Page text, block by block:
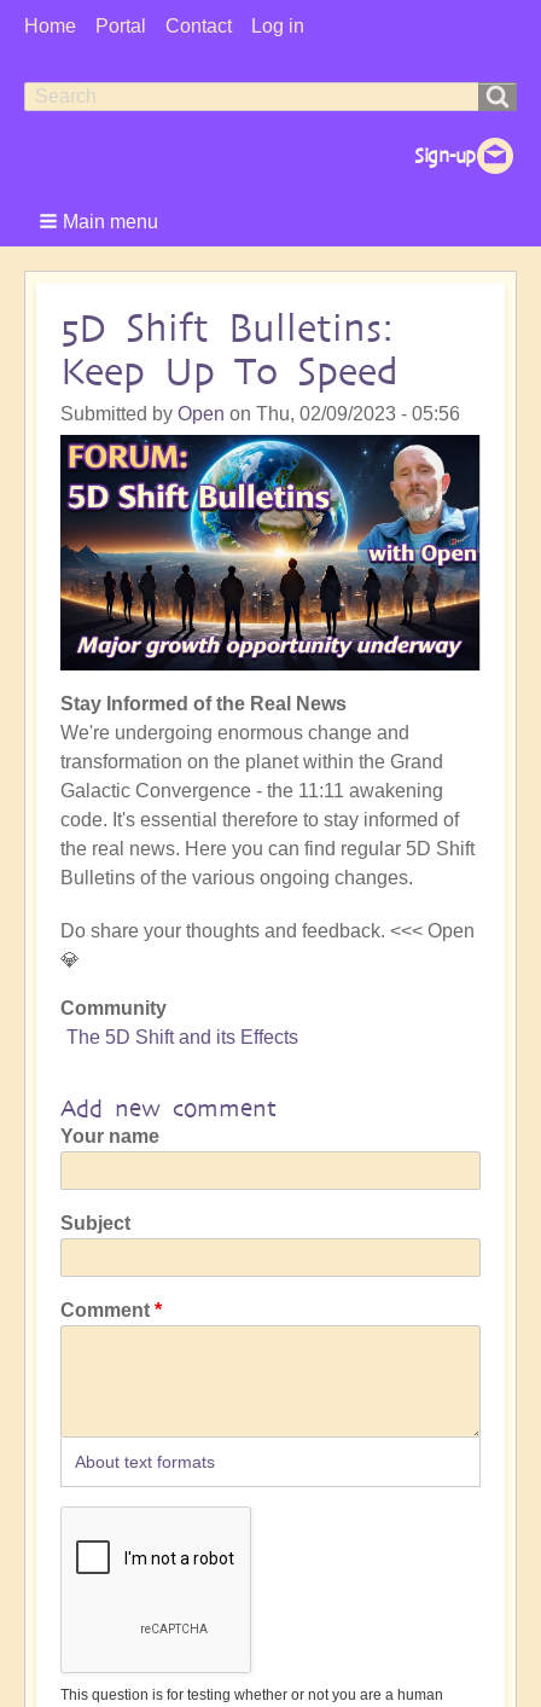
User
Home Portal Contact Log in
Search
Search
Main menu
5D Shift Bulletins:
Keep Up To Speed
Submitted by Open on Thu, 02/09/2023 - 05:56
Stay Informed of the Real News
We're undergoing enormous change and
transformation on the planet within the Grand
Galactic Convergence - the 11:11 awakening
code. It's essential therefore to stay informed of
the real news. Here you can find regular 5D Shift
Bulletins of the various ongoing changes.
Do share your thoughts and feedback. <<< Open
💎
Community
The 5D Shift and its Effects
Add new comment
Your name
Subject
Comment
About text formats
This question is for testing whether or not you are a human